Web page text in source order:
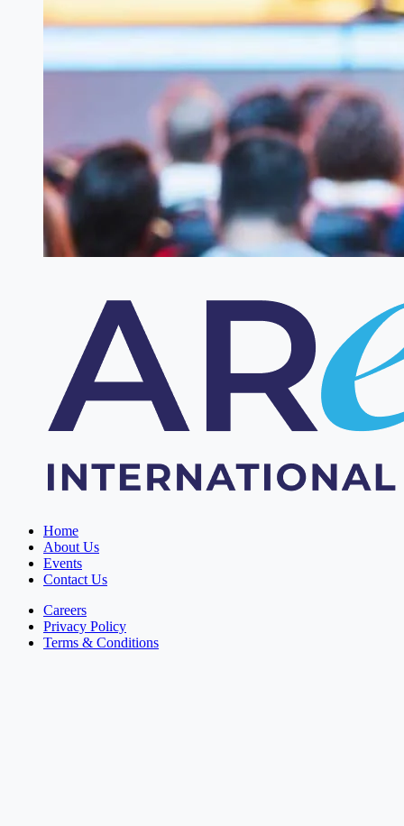
Home
About Us
Events
Contact Us
Careers
Privacy Policy
Terms & Conditions